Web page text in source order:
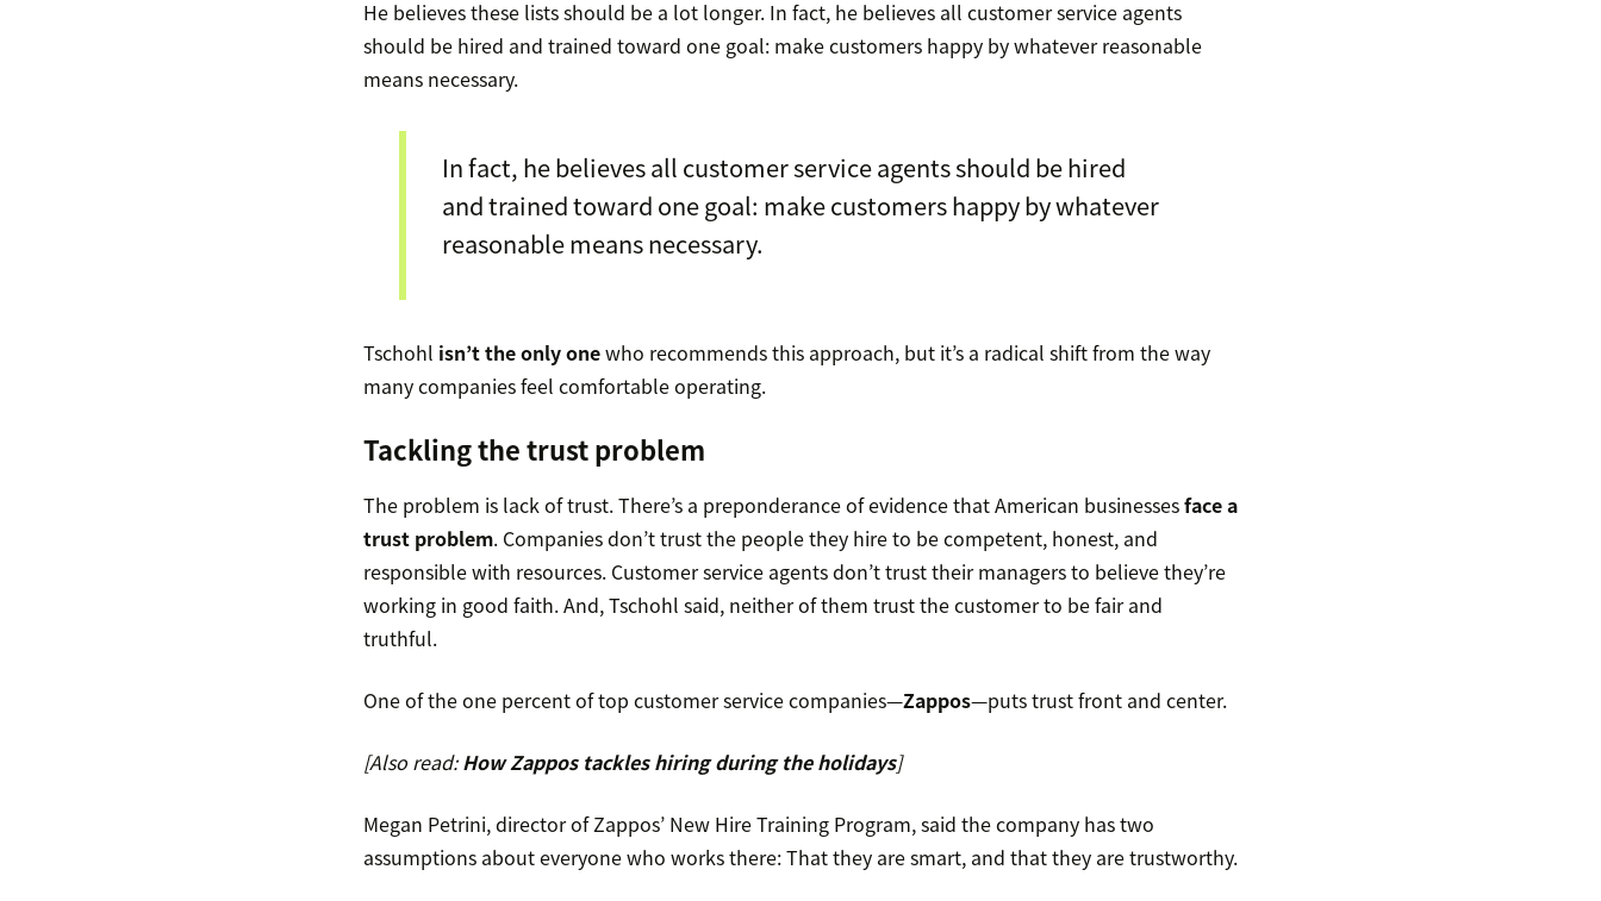
He believes these lists should be a lot longer. In fact, he believes all customer service agents
should be hired and trained toward one goal: make customers happy by whatever reasonable
means necessary.
In fact, he believes all customer service agents should be hired
and trained toward one goal: make customers happy by whatever
reasonable means necessary.
Tschohl isn’t the only onewho recommends this approach, but it’s a radical shift from the way
many companies feel comfortable operating.
Tackling the trust problem
The problem is lack of trust. There’s a preponderance of evidence that American businessesface a
trust problem. Companies don’t trust the people they hire to be competent, honest, and
responsible with resources. Customer service agents don’t trust their managers to believe they’re
working in good faith. And, Tschohl said, neither of them trust the customer to be fair and
truthful.
One of the one percent of top customer service companies—Zappos—puts trust front and center.
[Also read:How Zappos tackles hiring during the holidays]
Megan Petrini, director of Zappos’ New Hire Training Program, said the company has two
assumptions about everyone who works there: That they are smart, and that they are trustworthy.